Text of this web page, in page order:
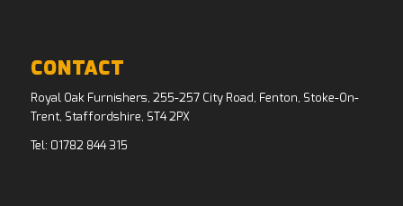
CONTACT
Royal Oak Furnishers, 255-257 City Road, Fenton, Stoke-On-
Trent, Staffordshire, ST4 2PX
Tel: 01782 844 315